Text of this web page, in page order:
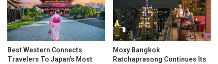
Best Western Connects
Travelers To Japan’s Most
Moxy Bangkok
Ratchaprasong Continues Its